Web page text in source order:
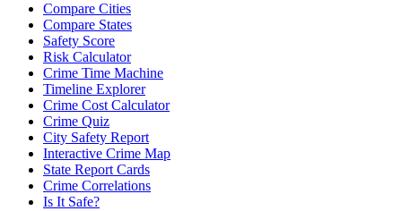
Compare Cities
Compare States
Safety Score
Risk Calculator
Crime Time Machine
Timeline Explorer
Crime Cost Calculator
Crime Quiz
City Safety Report
Interactive Crime Map
State Report Cards
Crime Correlations
Is It Safe?